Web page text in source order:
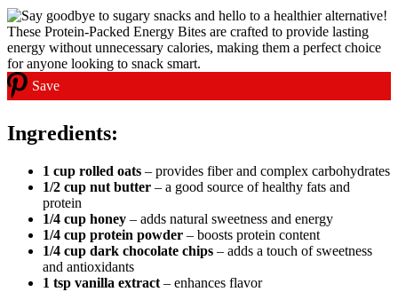
Save
Ingredients:
1 cup rolled oats – provides fiber and complex carbohydrates
1/2 cup nut butter – a good source of healthy fats and
protein
1/4 cup honey – adds natural sweetness and energy
1/4 cup protein powder – boosts protein content
1/4 cup dark chocolate chips – adds a touch of sweetness
and antioxidants
1 tsp vanilla extract – enhances flavor